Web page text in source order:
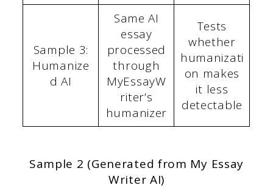
Sample 3:
Humanize
d AI
Same AI
essay
processed
through
MyEssayW
riter’s
humanizer
Tests
whether
humanizati
on makes
it less
detectable
Sample 2 (Generated from My Essay
Writer AI)